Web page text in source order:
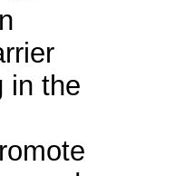
in the